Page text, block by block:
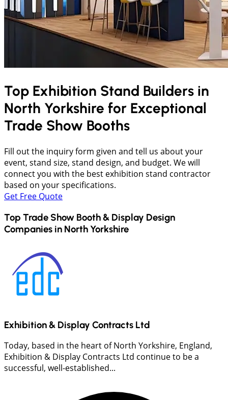
Top Exhibition Stand Builders in
North Yorkshire for Exceptional
Trade Show Booths
Fill out the inquiry form given and tell us about your
event, stand size, stand design, and budget. We will
connect you with the best exhibition stand contractor
based on your specifications.
Get Free Quote
Top Trade Show Booth & Display Design
Companies in North Yorkshire
Exhibition & Display Contracts Ltd
Today, based in the heart of North Yorkshire, England,
Exhibition & Display Contracts Ltd continue to be a
successful, well-established...